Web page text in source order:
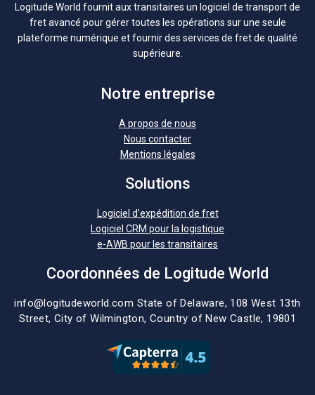
Logitude World fournit aux transitaires un logiciel de transport de
fret avancé pour gérer toutes les opérations sur une seule
plateforme numérique et fournir des services de fret de qualité
supérieure.
Notre entreprise
A propos de nous
Nous contacter
Mentions légales
Solutions
Logiciel d’expédition de fret
Logiciel CRM pour la logistique
e-AWB pour les transitaires
Coordonnées de Logitude World
info@logitudeworld.com State of Delaware, 108 West 13th
Street, City of Wilmington, Country of New Castle, 19801